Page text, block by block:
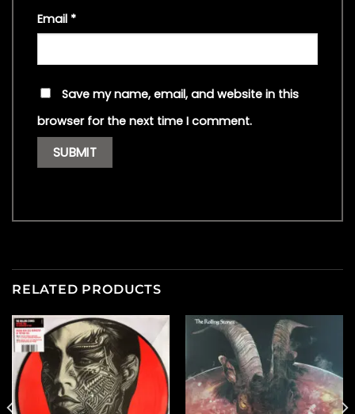
Email *
Save my name, email, and website in this
browser for the next time I comment.
RELATED PRODUCTS